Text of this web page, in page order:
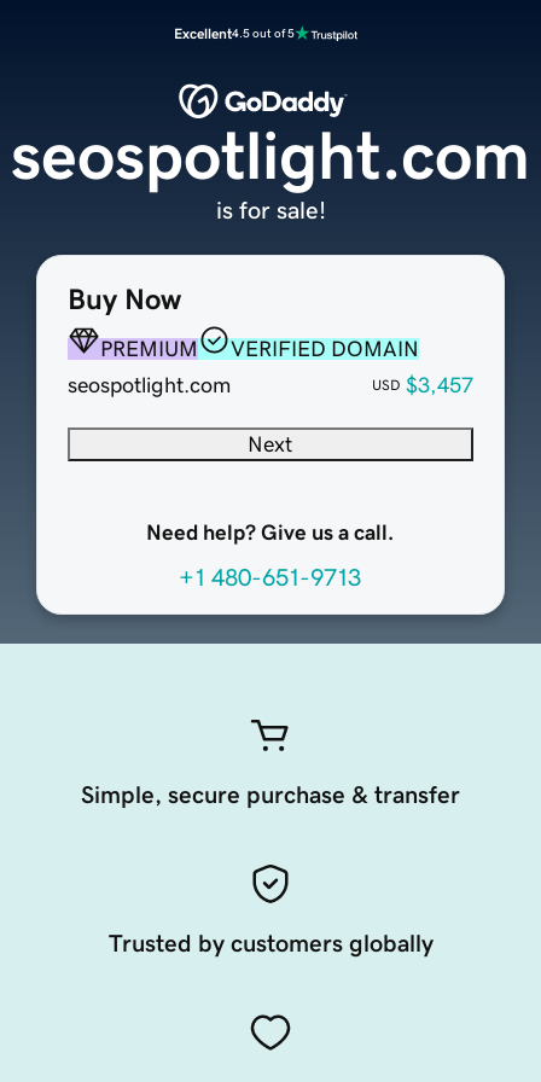
Excellent4.5 out of 5
Buy Now
PREMIUM
VERIFIED DOMAIN
seospotlight.com
USD $3,457
Next
Need help? Give us a call.
+1 480-651-9713
seospotlight.com
is for sale!
Simple, secure purchase & transfer
Trusted by customers globally